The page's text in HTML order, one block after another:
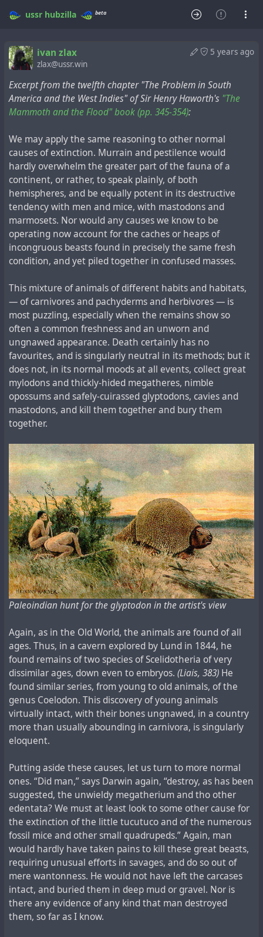
ussr hubzilla beta
5 years ago
ivan zlax
zlax@ussr.win
Excerpt from the twelfth chapter "The Problem in South
America and the West Indies" of Sir Henry Haworth's "The
Mammoth and the Flood" book (pp. 345-354):
We may apply the same reasoning to other normal
causes of extinction. Murrain and pestilence would
hardly overwhelm the greater part of the fauna of a
continent, or rather, to speak plainly, of both
hemispheres, and be equally potent in its destructive
tendency with men and mice, with mastodons and
marmosets. Nor would any causes we know to be
operating now account for the caches or heaps of
incongruous beasts found in precisely the same fresh
condition, and yet piled together in confused masses.
This mixture of animals of different habits and habitats,
— of carnivores and pachyderms and herbivores — is
most puzzling, especially when the remains show so
often a common freshness and an unworn and
ungnawed appearance. Death certainly has no
favourites, and is singularly neutral in its methods; but it
does not, in its normal moods at all events, collect great
mylodons and thickly-hided megatheres, nimble
opossums and safely-cuirassed glyptodons, cavies and
mastodons, and kill them together and bury them
together.
Paleoindian hunt for the glyptodon in the artist's view
Again, as in the Old World, the animals are found of all
ages. Thus, in a cavern explored by Lund in 1844, he
found remains of two species of Scelidotheria of very
dissimilar ages, down even to embryos. (Liais, 383) He
found similar series, from young to old animals, of the
genus Coelodon. This discovery of young animals
virtually intact, with their bones ungnawed, in a country
more than usually abounding in carnivora, is singularly
eloquent.
Putting aside these causes, let us turn to more normal
ones. “Did man,” says Darwin again, “destroy, as has been
suggested, the unwieldy megatherium and tho other
edentata? We must at least look to some other cause for
the extinction of the little tucutuco and of the numerous
fossil mice and other small quadrupeds.” Again, man
would hardly have taken pains to kill these great beasts,
requiring unusual efforts in savages, and do so out of
mere wantonness. He would not have left the carcases
intact, and buried them in deep mud or gravel. Nor is
there any evidence of any kind that man destroyed
them, so far as I know.